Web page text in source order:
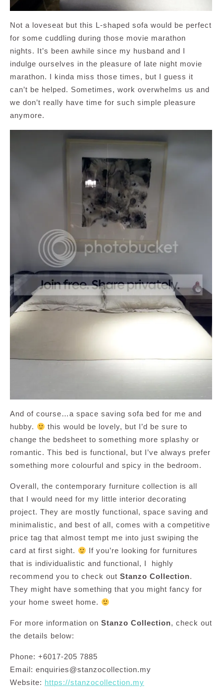
Not a loveseat but this L-shaped sofa would be perfect
for some cuddling during those movie marathon
nights. It’s been awhile since my husband and I
indulge ourselves in the pleasure of late night movie
marathon. I kinda miss those times, but I guess it
can’t be helped. Sometimes, work overwhelms us and
we don’t really have time for such simple pleasure
anymore.
And of course…a space saving sofa bed for me and
hubby.
this would be lovely, but I’d be sure to
change the bedsheet to something more splashy or
romantic. This bed is functional, but I’ve always prefer
something more colourful and spicy in the bedroom.
Overall, the contemporary furniture collection is all
that I would need for my little interior decorating
project. They are mostly functional, space saving and
minimalistic, and best of all, comes with a competitive
price tag that almost tempt me into just swiping the
card at first sight.
If you’re looking for furnitures
that is individualistic and functional, I highly
recommend you to check out Stanzo Collection.
They might have something that you might fancy for
your home sweet home.
For more information on Stanzo Collection, check out
the details below:
Phone: +6017-205 7885
Email: enquiries@stanzocollection.my
Website: https://stanzocollection.my